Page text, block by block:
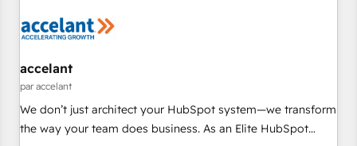
Onboarding for Sales, Service, Marketing & Content Hubs •
workflows • Salesforce + HubSpot integration • RevOps and
AI-driven sales enablement • Website design and CMS
development • ERP integration: SAP, NetSuite, Microsoft
Dynamics, … • Data cleansing and CRM migration from any
accelant
par accelant
We don’t just architect your HubSpot system—we transform
the way your team does business. As an Elite HubSpot